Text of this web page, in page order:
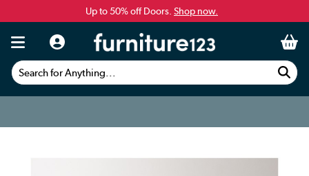
Up to 50% off Doors. Shop now.
Search for Anything...